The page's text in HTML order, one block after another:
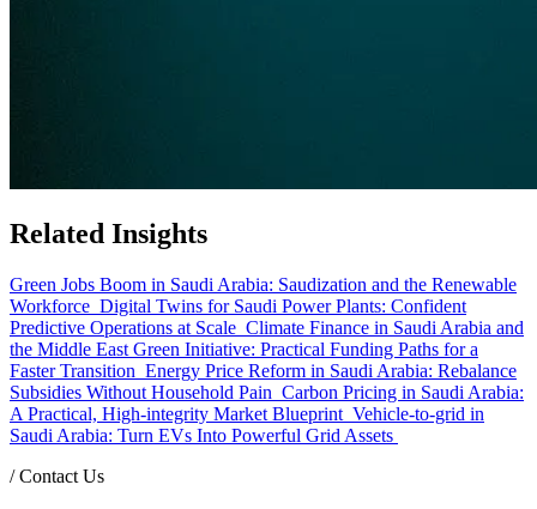
Related Insights
Green Jobs Boom in Saudi Arabia: Saudization and the Renewable
Workforce Digital Twins for Saudi Power Plants: Confident
Predictive Operations at Scale Climate Finance in Saudi Arabia and
the Middle East Green Initiative: Practical Funding Paths for a
Faster Transition Energy Price Reform in Saudi Arabia: Rebalance
Subsidies Without Household Pain Carbon Pricing in Saudi Arabia:
A Practical, High-integrity Market Blueprint Vehicle-to-grid in
Saudi Arabia: Turn EVs Into Powerful Grid Assets
/Contact Us